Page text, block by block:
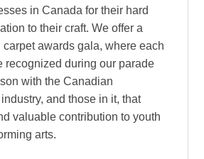
in Canada for their hard
to their craft. We offer a
carpet awards gala, where each
recognized during our parade
with the Canadian
and those in it, that
valuable contribution to youth
arts.